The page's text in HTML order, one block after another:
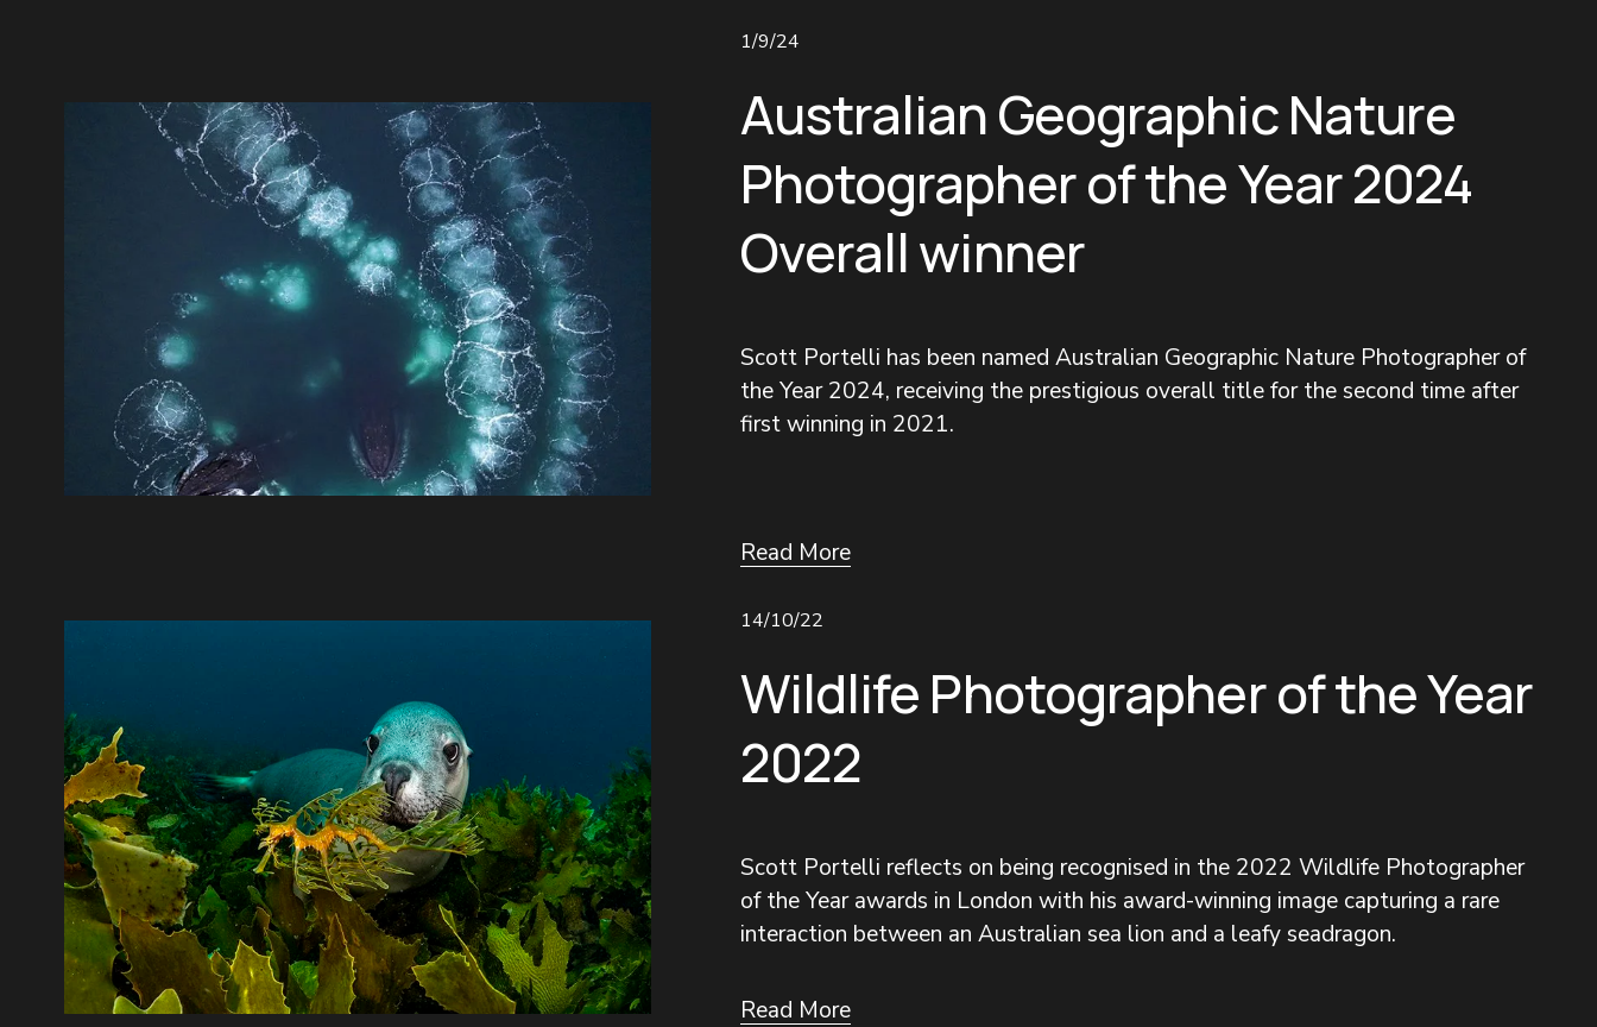
1/9/24
Australian Geographic Nature
Photographer of the Year 2024
Overall winner
Scott Portelli has been named Australian Geographic Nature Photographer of
the Year 2024, receiving the prestigious overall title for the second time after
first winning in 2021.
Read More
14/10/22
Wildlife Photographer of the Year
2022
Scott Portelli reflects on being recognised in the 2022 Wildlife Photographer
of the Year awards in London with his award-winning image capturing a rare
interaction between an Australian sea lion and a leafy seadragon.
Read More